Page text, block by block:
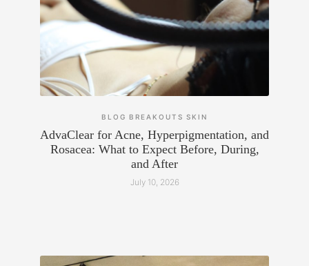
BLOG BREAKOUTS SKIN
AdvaClear for Acne, Hyperpigmentation, and
Rosacea: What to Expect Before, During,
and After
July 10, 2026